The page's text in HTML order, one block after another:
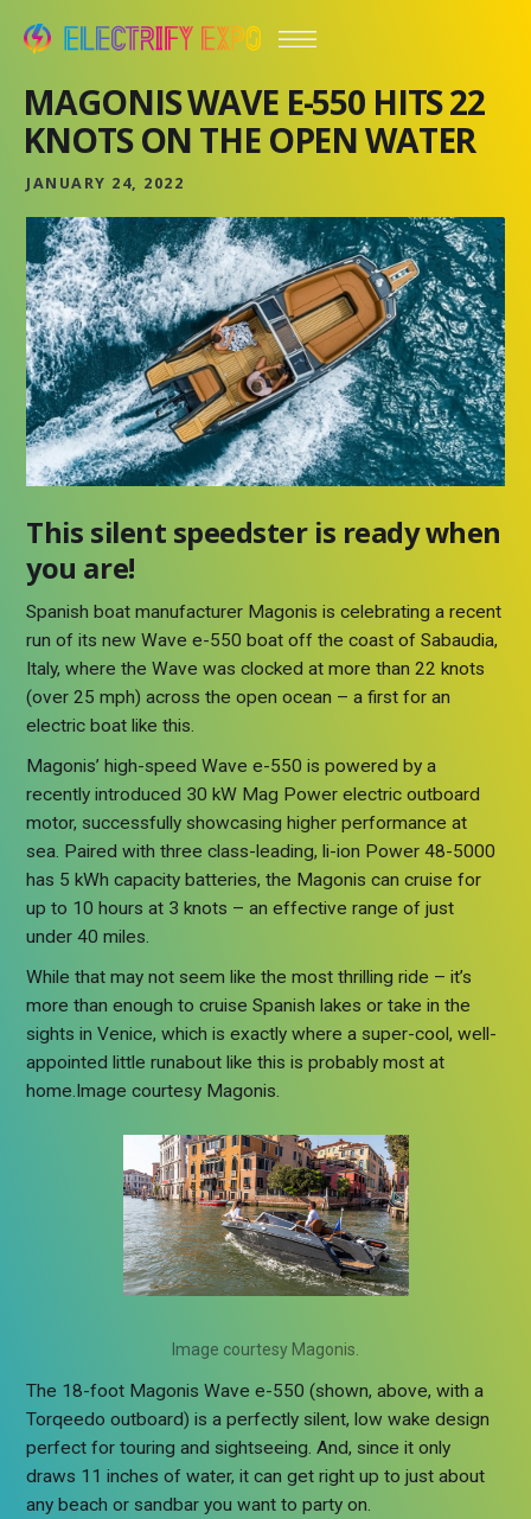
MAGONIS WAVE E-550 HITS 22
KNOTS ON THE OPEN WATER
JANUARY 24, 2022
This silent speedster is ready when
you are!
Spanish boat manufacturer Magonis is celebrating a recent
run of its new Wave e-550 boat off the coast of Sabaudia,
Italy, where the Wave was clocked at more than 22 knots
(over 25 mph) across the open ocean – a first for an
electric boat like this.
Magonis’ high-speed Wave e-550 is powered by a
recently introduced 30 kW Mag Power electric outboard
motor, successfully showcasing higher performance at
sea. Paired with three class-leading, li-ion Power 48-5000
has 5 kWh capacity batteries, the Magonis can cruise for
up to 10 hours at 3 knots – an effective range of just
under 40 miles.
While that may not seem like the most thrilling ride – it’s
more than enough to cruise Spanish lakes or take in the
sights in Venice, which is exactly where a super-cool, well-
appointed little runabout like this is probably most at
home.Image courtesy Magonis.
Image courtesy Magonis.
The 18-foot Magonis Wave e-550 (shown, above, with a
Torqeedo outboard) is a perfectly silent, low wake design
perfect for touring and sightseeing. And, since it only
draws 11 inches of water, it can get right up to just about
any beach or sandbar you want to party on.